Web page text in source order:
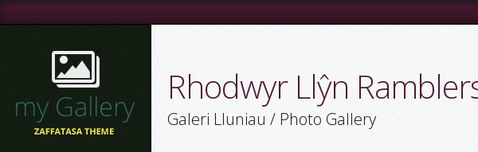
Rhodwyr Llŷn
Galeri Lluniau / Photo Gallery